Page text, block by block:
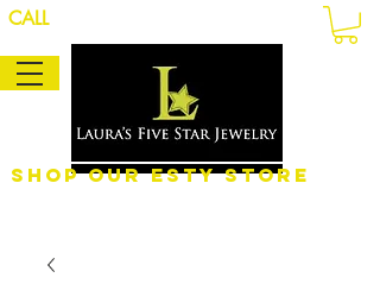
CALL
Shop Our eSty Store